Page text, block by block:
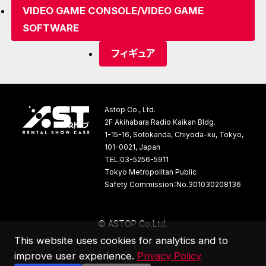
VIDEO GAME CONSOLE/VIDEO GAME
SOFTWARE
フィギュア
Astop Co., Ltd.
2F Akihabara Radio Kaikan Bldg.
1-15-16, Sotokanda, Chiyoda-ku, Tokyo,
101-0021, Japan
TEL:03-5256-5911
Tokyo Metropolitan Public
Safety Commission：No.301030208136
© ASTOP Co Ltd.
This website uses cookies for analytics and to
improve user experience. Privacy Policy